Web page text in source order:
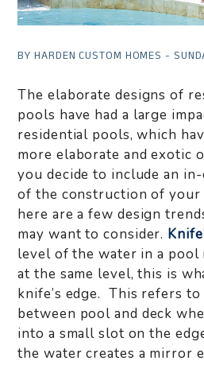
BY HARDEN CUSTOM HOMES -
The elaborate designs of
pools have had a large
residential pools, which
more elaborate and exotic
you decide to include an
of the construction of your
here are a few design
may want to consider.
level of the water in a pool
at the same level, this is
knife’s edge. This refers
between pool and deck
into a small slot on the
the water creates a mirror